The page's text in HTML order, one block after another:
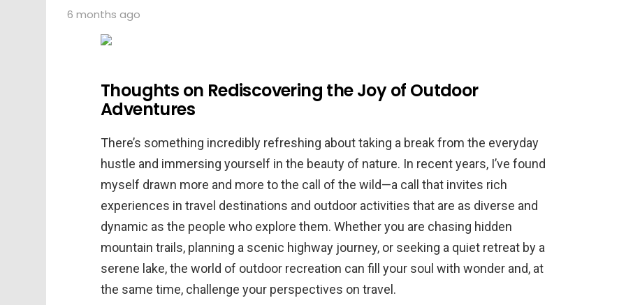
6 months ago
Thoughts on Rediscovering the Joy of Outdoor
Adventures
There’s something incredibly refreshing about taking a break from the everyday
hustle and immersing yourself in the beauty of nature. In recent years, I’ve found
myself drawn more and more to the call of the wild—a call that invites rich
experiences in travel destinations and outdoor activities that are as diverse and
dynamic as the people who explore them. Whether you are chasing hidden
mountain trails, planning a scenic highway journey, or seeking a quiet retreat by a
serene lake, the world of outdoor recreation can fill your soul with wonder and, at
the same time, challenge your perspectives on travel.